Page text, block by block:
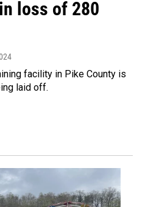
loss of 280
facility in Pike County is
laid off.